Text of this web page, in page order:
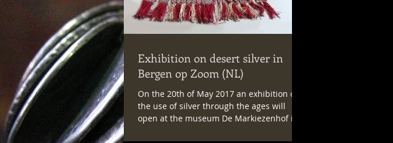
Exhibition on desert silver in
Bergen op Zoom (NL)
On the 20th of May 2017 an exhibition on
the use of silver through the ages will
open at the museum De Markiezenhof in